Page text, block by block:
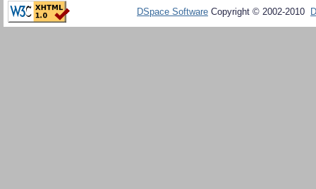
DSpace Software Copyright © 2002-2010